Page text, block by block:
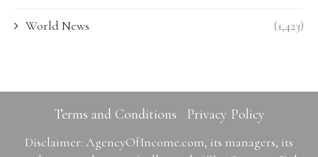
World News (1,423)
Terms and Conditions Privacy Policy
Disclaimer: AgencyOfIncome.com, its managers, its